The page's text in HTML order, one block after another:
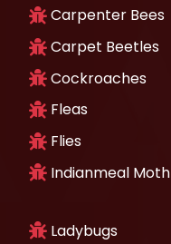
Carpenter Bees
Carpet Beetles
Cockroaches
Fleas
Flies
Indianmeal Moth
Ladybugs